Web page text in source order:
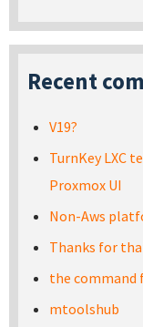
Recent
V19?
TurnKey LXC
Proxmox UI
Non-Aws
Thanks for
the command
mtoolshub